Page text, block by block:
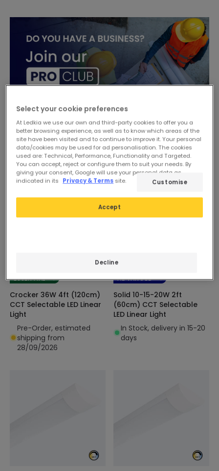
ESSENTIAL
Crocker 36W 4ft (120cm)
CCT Selectable LED Linear
Light
Pre-Order, estimated
shipping from
28/09/2026
ADVANCED
Solid 10-15-20W 2ft
(60cm) CCT Selectable
LED Linear Light
In Stock, delivery in 15-20
days
Select your cookie preferences
At Ledkia we use our own and third-party cookies to offer you a
better browsing experience, as well as to know which areas of the
site have been visited and to continue to improve it. Your personal
data/cookies may be used for ad personalisation. The cookies
used are: Technical, Performance, Functionality and Targeted.
You can accept, reject or configure them to suit your needs. By
giving your consent, Google will use your personal data as
indicated in its
Privacy & Terms site.
Decline
Accept
Customise